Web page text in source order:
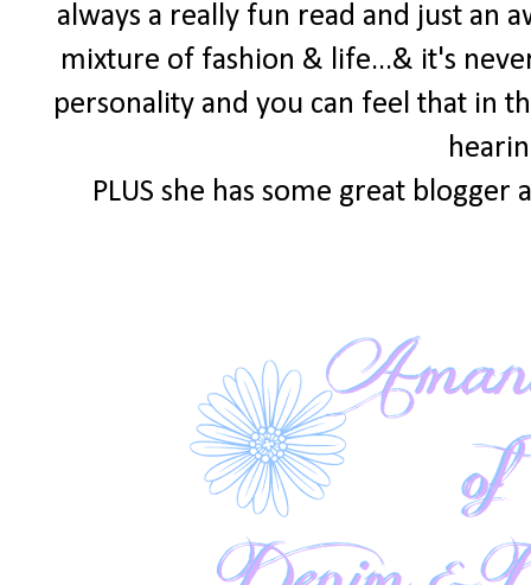
always a really fun read and just an
mixture of fashion & life...& it's
personality and you can feel that in
PLUS she has some great